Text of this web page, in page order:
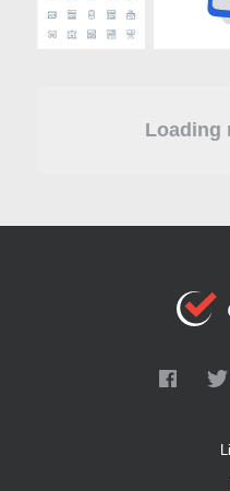
Loading